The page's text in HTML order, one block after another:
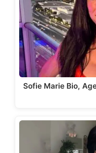
Sofie Marie Bio,